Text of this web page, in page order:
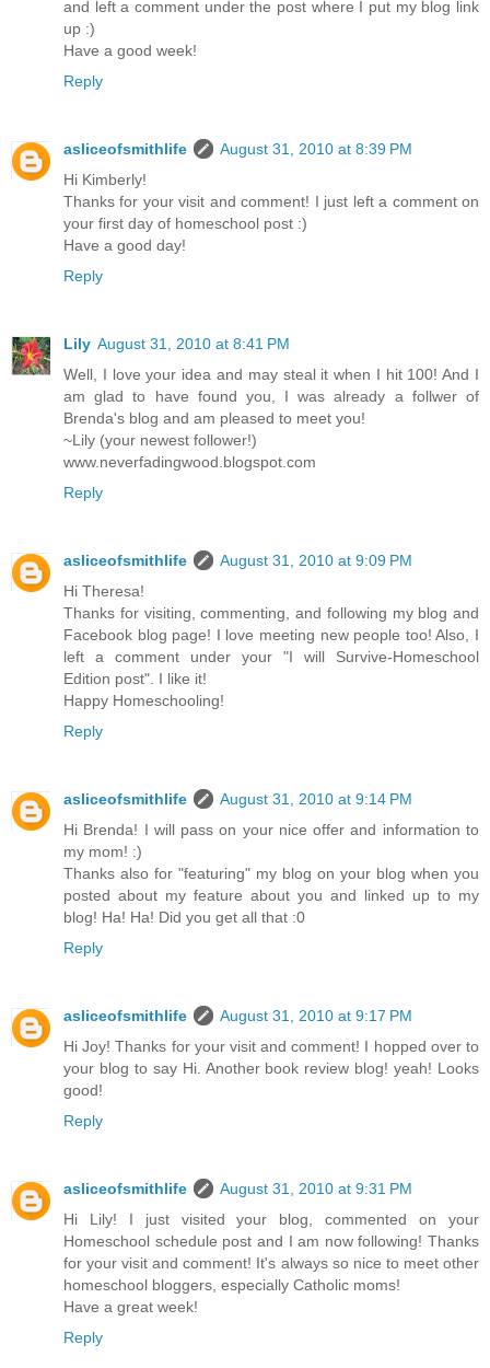
and left a comment under the post where I put my blog link
up :)
Have a good week!
Reply
asliceofsmithlife
August 31, 2010 at 8:39 PM
Hi Kimberly!
Thanks for your visit and comment! I just left a comment on
your first day of homeschool post :)
Have a good day!
Reply
Lily August 31, 2010 at 8:41 PM
Well, I love your idea and may steal it when I hit 100! And I
am glad to have found you, I was already a follwer of
Brenda's blog and am pleased to meet you!
~Lily (your newest follower!)
www.neverfadingwood.blogspot.com
Reply
asliceofsmithlife
August 31, 2010 at 9:09 PM
Hi Theresa!
Thanks for visiting, commenting, and following my blog and
Facebook blog page! I love meeting new people too! Also, I
left a comment under your "I will Survive-Homeschool
Edition post". I like it!
Happy Homeschooling!
Reply
asliceofsmithlife
August 31, 2010 at 9:14 PM
Hi Brenda! I will pass on your nice offer and information to
my mom! :)
Thanks also for "featuring" my blog on your blog when you
posted about my feature about you and linked up to my
blog! Ha! Ha! Did you get all that :0
Reply
asliceofsmithlife
August 31, 2010 at 9:17 PM
Hi Joy! Thanks for your visit and comment! I hopped over to
your blog to say Hi. Another book review blog! yeah! Looks
good!
Reply
asliceofsmithlife
August 31, 2010 at 9:31 PM
Hi Lily! I just visited your blog, commented on your
Homeschool schedule post and I am now following! Thanks
for your visit and comment! It's always so nice to meet other
homeschool bloggers, especially Catholic moms!
Have a great week!
Reply